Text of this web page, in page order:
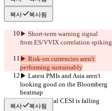
복사 복사됨
▶︎ Short-term warning signal
from ES/VVIX correlation spiking
▶︎ Risk-on currencies aren't
performing sustainably
▶︎ Latest PMIs and Asia aren't
looking good on the Bloomberg
heatmap
▶︎ The Global CESI is falling
복사 복사됨